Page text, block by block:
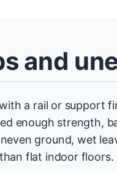
and
a rail or support
enough strength,
ground, wet
flat indoor floors.